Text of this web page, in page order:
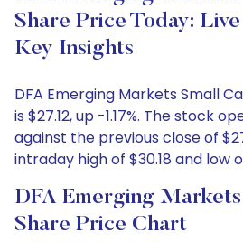
Share Price Today:
Key Insights
DFA Emerging Markets Small
is $27.12, up -1.17%. The stock
against the previous close of
intraday high of $30.18 and low
DFA Emerging
Share Price Chart